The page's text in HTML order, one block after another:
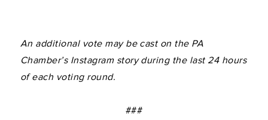
An additional vote may be cast on the PA
Chamber’s Instagram story during the last 24 hours
of each voting round.
###